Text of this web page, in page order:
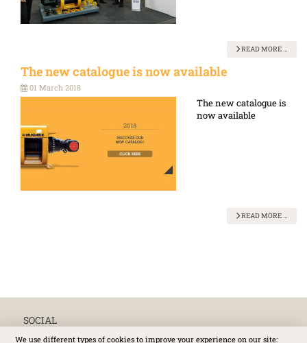
We use different types of cookies to improve your experience on our site:
READ MORE …
The new catalogue is now available
01 March 2018
The new catalogue is
now available
READ MORE …
SOCIAL